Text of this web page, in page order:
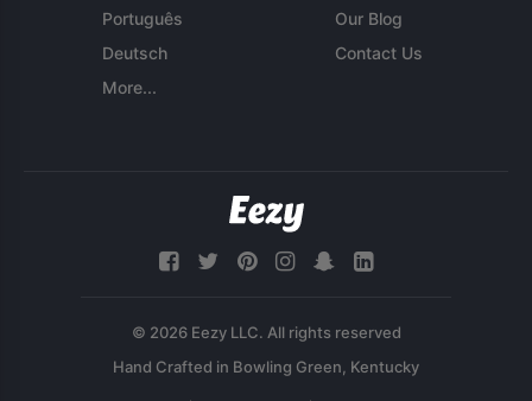
Português
Deutsch
More...
Our Blog
Contact Us
© 2026 Eezy LLC. All rights reserved